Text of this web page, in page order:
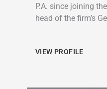
P.A. since joining
head of the firm’s
VIEW PROFILE